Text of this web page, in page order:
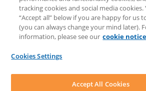
Knowledge Base
Discussions
Feedback & Ideas
Matter Type & Form Feedback
News & Announcements
LEAP First
tracking cookies and social media cookies.
“Accept all” below if you are happy for us
(you can always change your mind later).
information, please see our cookie
Cookies Settings
Accept All Cookies